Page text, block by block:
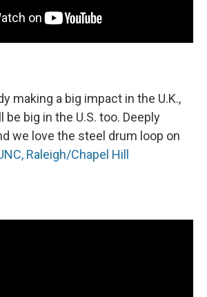
making a big impact in the U.K.,
be big in the U.S. too. Deeply
we love the steel drum loop on
Raleigh/Chapel Hill